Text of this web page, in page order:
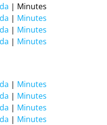
| Minutes
| Minutes
| Minutes
| Minutes
| Minutes
| Minutes
| Minutes
| Minutes